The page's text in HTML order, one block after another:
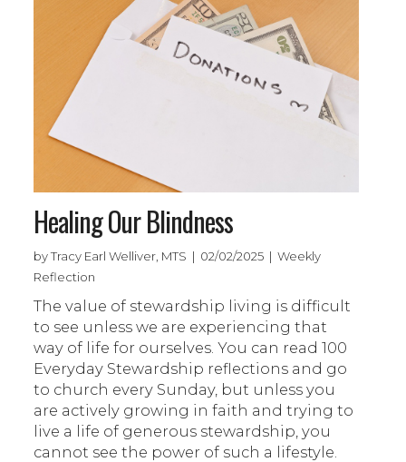
Healing Our Blindness
by Tracy Earl Welliver, MTS | 02/02/2025 | Weekly
Reflection
The value of stewardship living is difficult
to see unless we are experiencing that
way of life for ourselves. You can read 100
Everyday Stewardship reflections and go
to church every Sunday, but unless you
are actively growing in faith and trying to
live a life of generous stewardship, you
cannot see the power of such a lifestyle.